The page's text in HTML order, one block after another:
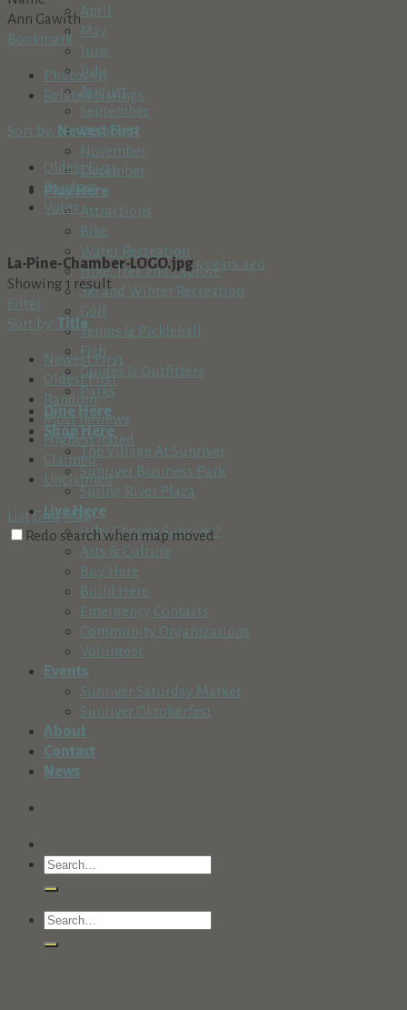
April
May
June
July
August
September
October
November
December
Play Here
Attractions
Bike
Water Recreation
Hike, Trek and Explore
Ski and Winter Recreation
Golf
Tennis & Pickleball
Fish
Guides & Outfitters
Parks
Dine Here
Shop Here
The Village At Sunriver
Sunriver Business Park
Spring River Plaza
Live Here
Why Choose Sunriver?
Arts & Culture
Buy Here
Build Here
Emergency Contacts
Community Organizations
Volunteer
Events
Sunriver Saturday Market
Sunriver Oktoberfest
About
Contact
News
Ann Gawith
Bookmark
Photos (1)
Related Listings
Sort by: Newest First
Oldest First
Random
Votes
La-Pine-Chamber-LOGO.jpg 5 years ago
Showing 1 result
Filter
Sort by: Title
Newest First
Oldest First
Random
Most Reviews
Highest Rated
Claimed
Unclaimed
ListGridMap
Redo search when map moved